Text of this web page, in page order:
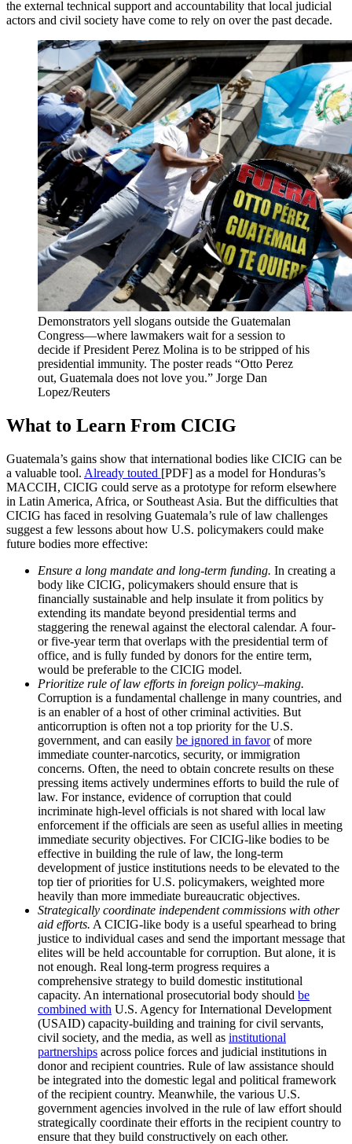
the external technical support and accountability that local judicial
actors and civil society have come to rely on over the past decade.
Demonstrators yell slogans outside the Guatemalan
Congress—where lawmakers wait for a session to
decide if President Perez Molina is to be stripped of his
presidential immunity. The poster reads “Otto Perez
out, Guatemala does not love you.” Jorge Dan
Lopez/Reuters
What to Learn From CICIG
Guatemala’s gains show that international bodies like CICIG can be
a valuable tool. Already touted [PDF] as a model for Honduras’s
MACCIH, CICIG could serve as a prototype for reform elsewhere
in Latin America, Africa, or Southeast Asia. But the difficulties that
CICIG has faced in resolving Guatemala’s rule of law challenges
suggest a few lessons about how U.S. policymakers could make
future bodies more effective:
Ensure a long mandate and long-term funding. In creating a
body like CICIG, policymakers should ensure that is
financially sustainable and help insulate it from politics by
extending its mandate beyond presidential terms and
staggering the renewal against the electoral calendar. A four-
or five-year term that overlaps with the presidential term of
office, and is fully funded by donors for the entire term,
would be preferable to the CICIG model.
Prioritize rule of law efforts in foreign policy–making.
Corruption is a fundamental challenge in many countries, and
is an enabler of a host of other criminal activities. But
anticorruption is often not a top priority for the U.S.
government, and can easily be ignored in favorof more
immediate counter-narcotics, security, or immigration
concerns. Often, the need to obtain concrete results on these
pressing items actively undermines efforts to build the rule of
law. For instance, evidence of corruption that could
incriminate high-level officials is not shared with local law
enforcement if the officials are seen as useful allies in meeting
immediate security objectives. For CICIG-like bodies to be
effective in building the rule of law, the long-term
development of justice institutions needs to be elevated to the
top tier of priorities for U.S. policymakers, weighted more
heavily than more immediate bureaucratic objectives.
Strategically coordinate independent commissions with other
aid efforts. A CICIG-like body is a useful spearhead to bring
justice to individual cases and send the important message that
elites will be held accountable for corruption. But alone, it is
not enough. Real long-term progress requires a
comprehensive strategy to build domestic institutional
capacity. An international prosecutorial body should be
combined with U.S. Agency for International Development
(USAID) capacity-building and training for civil servants,
civil society, and the media, as well as institutional
partnerships across police forces and judicial institutions in
donor and recipient countries. Rule of law assistance should
be integrated into the domestic legal and political framework
of the recipient country. Meanwhile, the various U.S.
government agencies involved in the rule of law effort should
strategically coordinate their efforts in the recipient country to
ensure that they build constructively on each other.